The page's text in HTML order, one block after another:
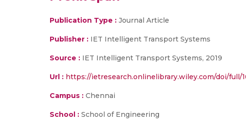
Publication Type : Journal Article
Publisher : IET Intelligent Transport Systems
Source : IET Intelligent Transport Systems, 2019
Url : https://ietresearch.onlinelibrary.wiley.com/doi/full/
Campus : Chennai
School : School of Engineering